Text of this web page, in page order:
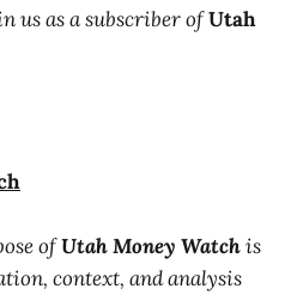
us as a subscriber ofUtah
ofUtah Money Watchis
context, and analysis